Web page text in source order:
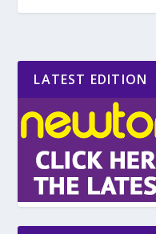
LATEST EDITION